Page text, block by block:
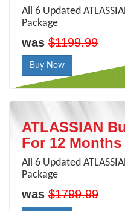
All 6 Updated
Package
was $1199.99
Buy Now
ATLASSIAN
For 12 Months
All 6 Updated
Package
was $1799.99